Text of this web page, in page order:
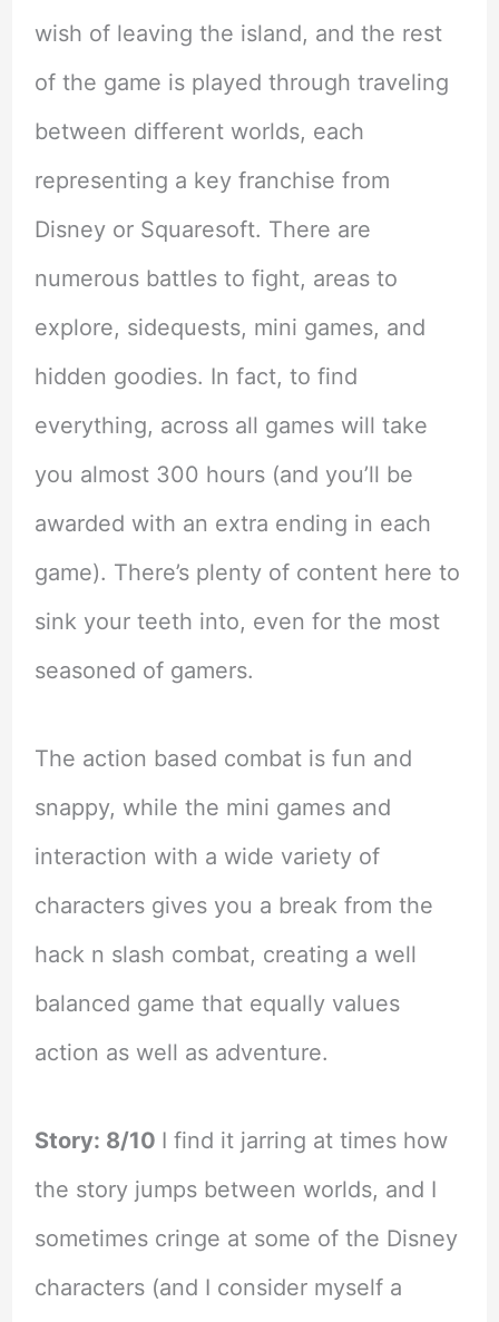
wish of leaving the island, and the rest
of the game is played through traveling
between different worlds, each
representing a key franchise from
Disney or Squaresoft. There are
numerous battles to fight, areas to
explore, sidequests, mini games, and
hidden goodies. In fact, to find
everything, across all games will take
you almost 300 hours (and you’ll be
awarded with an extra ending in each
game). There’s plenty of content here to
sink your teeth into, even for the most
seasoned of gamers.
The action based combat is fun and
snappy, while the mini games and
interaction with a wide variety of
characters gives you a break from the
hack n slash combat, creating a well
balanced game that equally values
action as well as adventure.
Story: 8/10 I find it jarring at times how
the story jumps between worlds, and I
sometimes cringe at some of the Disney
characters (and I consider myself a